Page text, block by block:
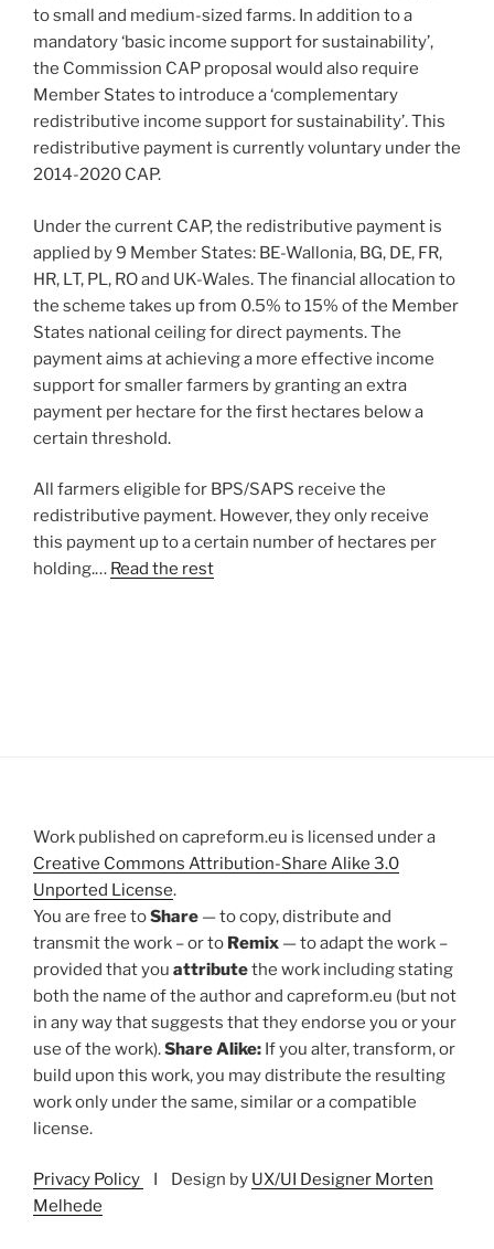
to small and medium-sized farms. In addition to a
mandatory ‘basic income support for sustainability’,
the Commission CAP proposal would also require
Member States to introduce a ‘complementary
redistributive income support for sustainability’. This
redistributive payment is currently voluntary under the
2014-2020 CAP.
Under the current CAP, the redistributive payment is
applied by 9 Member States: BE-Wallonia, BG, DE, FR,
HR, LT, PL, RO and UK-Wales. The financial allocation to
the scheme takes up from 0.5% to 15% of the Member
States national ceiling for direct payments. The
payment aims at achieving a more effective income
support for smaller farmers by granting an extra
payment per hectare for the first hectares below a
certain threshold.
All farmers eligible for BPS/SAPS receive the
redistributive payment. However, they only receive
this payment up to a certain number of hectares per
holding.… Read the rest
Work published on capreform.eu is licensed under a
Creative Commons Attribution-Share Alike 3.0
Unported License.
You are free toShare — to copy, distribute and
transmit the work – or to Remix — to adapt the work –
provided that you attributethe work including stating
both the name of the author and capreform.eu (but not
in any way that suggests that they endorse you or your
use of the work).Share Alike: If you alter, transform, or
build upon this work, you may distribute the resulting
work only under the same, similar or a compatible
license.
Privacy Policy I Design by UX/UI Designer Morten
Melhede